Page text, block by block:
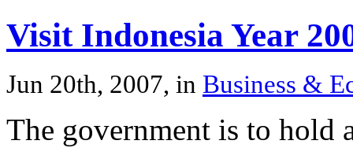
Visit Indonesia Year
Jun 20th, 2007, in Business &
The government is to hold